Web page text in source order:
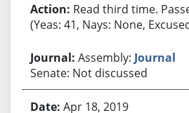
Read third time.
(Yeas: 41, Nays: None,
Assembly: Journal
Senate: Not discussed
Apr 18, 2019